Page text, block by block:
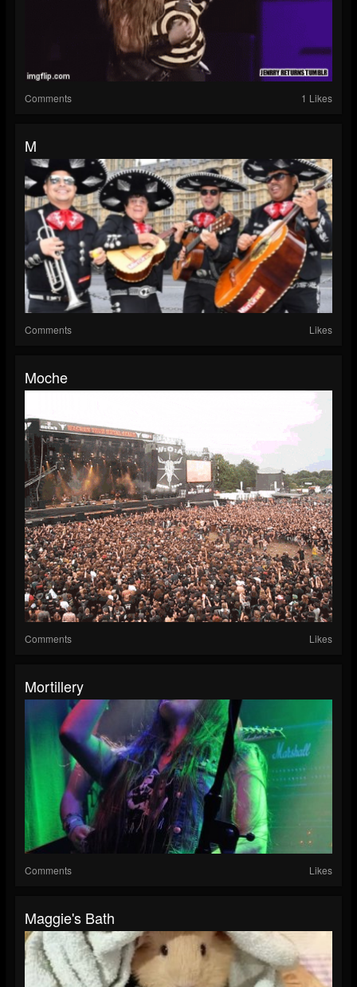
Comments 1 Likes
M
Comments Likes
Moche
Comments Likes
Mortillery
Comments Likes
Maggie's Bath